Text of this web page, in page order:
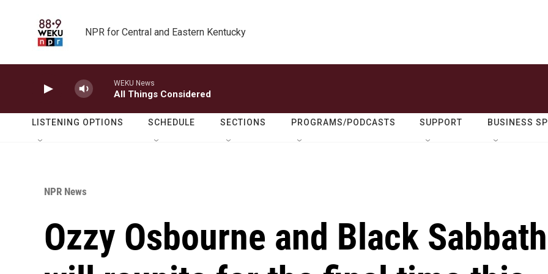
NPR for Central and Eastern Kentucky
WEKU News
All Things Considered
LISTENING OPTIONS SCHEDULE SECTIONS PROGRAMS/PODCASTS SUPPORT BUSINESS
NPR News
Ozzy Osbourne and Black Sabbath